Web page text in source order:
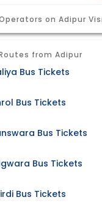
on Adipur
from Adipur
Bus Tickets
Bus Tickets
Bus Tickets
Bus Tickets
Bus Tickets